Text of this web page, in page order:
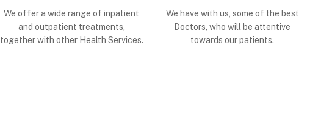
We offer a wide range of inpatient
and outpatient treatments,
together with other Health Services.
We have with us, some of the best
Doctors, who will be attentive
towards our patients.